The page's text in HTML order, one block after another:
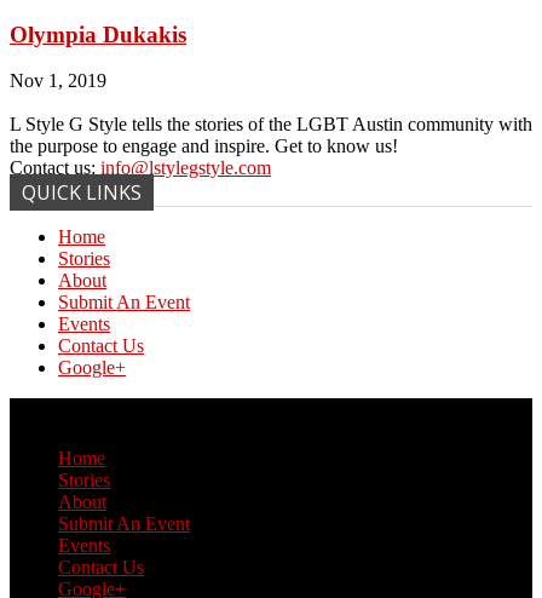
Olympia Dukakis
Nov 1, 2019
L Style G Style tells the stories of the LGBT Austin community with
the purpose to engage and inspire. Get to know us!
Contact us: info@lstylegstyle.com
QUICK LINKS
Home
Stories
About
Submit An Event
Events
Contact Us
Google+
Home
Stories
About
Submit An Event
Events
Contact Us
Google+